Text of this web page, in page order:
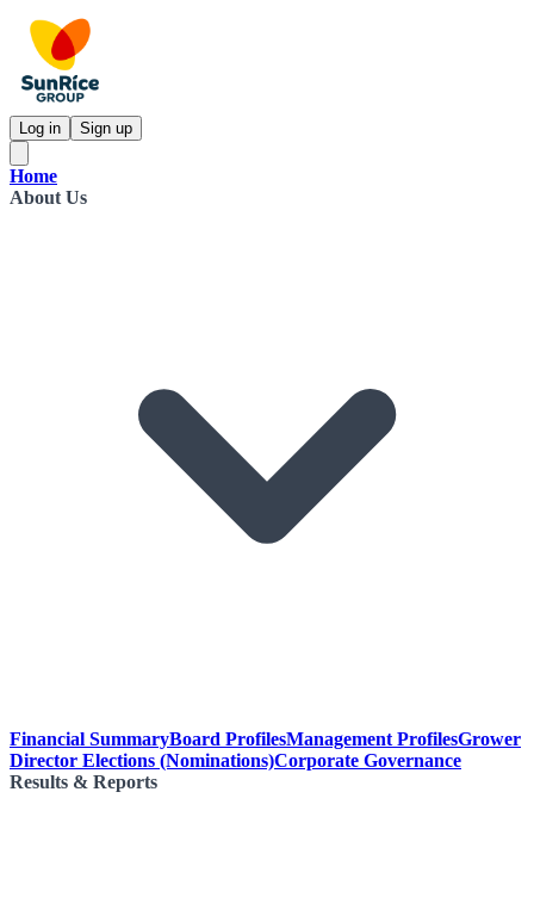
Log in Sign up
Home
About Us
Financial SummaryBoard ProfilesManagement ProfilesGrower
Director Elections (Nominations)Corporate Governance
Results & Reports